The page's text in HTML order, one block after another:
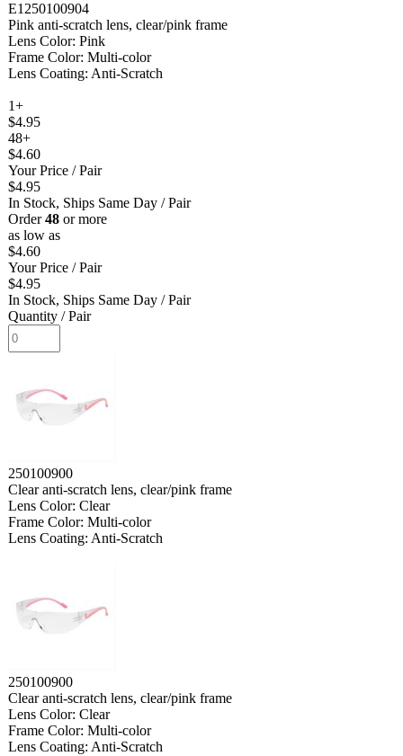
E1250100904
Pink anti-scratch lens, clear/pink frame
Lens Color: Pink
Frame Color: Multi-color
Lens Coating: Anti-Scratch
1+
$4.95
48+
$4.60
Your Price / Pair
$4.95
In Stock, Ships Same Day / Pair
Order48 or more
as low as
$4.60
Your Price / Pair
$4.95
In Stock, Ships Same Day / Pair
Quantity / Pair
250100900
Clear anti-scratch lens, clear/pink frame
Lens Color: Clear
Frame Color: Multi-color
Lens Coating: Anti-Scratch
250100900
Clear anti-scratch lens, clear/pink frame
Lens Color: Clear
Frame Color: Multi-color
Lens Coating: Anti-Scratch